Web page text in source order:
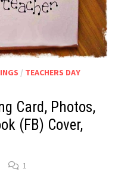
/ TEACHERS DAY
Card, Photos,
(FB) Cover,
1